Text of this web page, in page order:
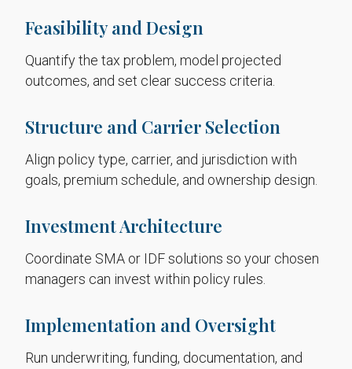
Feasibility and Design
Quantify the tax problem, model projected
outcomes, and set clear success criteria.
Structure and Carrier Selection
Align policy type, carrier, and jurisdiction with
goals, premium schedule, and ownership design.
Investment Architecture
Coordinate SMA or IDF solutions so your chosen
managers can invest within policy rules.
Implementation and Oversight
Run underwriting, funding, documentation, and